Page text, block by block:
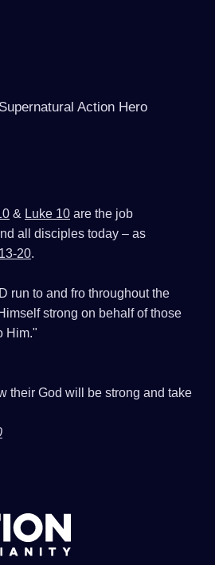
& Luke 10 are the job
all disciples today – as
20.
run to and fro throughout the
strong on behalf of those
Him."
their God will be strong and take
Action Hero